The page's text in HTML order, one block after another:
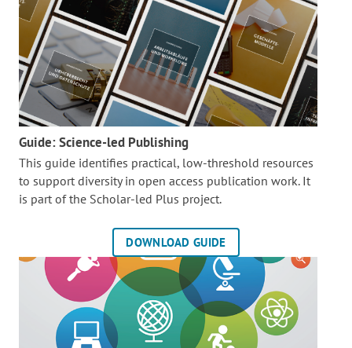
Guide: Science-led Publishing
This guide identifies practical, low-threshold resources
to support diversity in open access publication work. It
is part of the Scholar-led Plus project.
DOWNLOAD GUIDE